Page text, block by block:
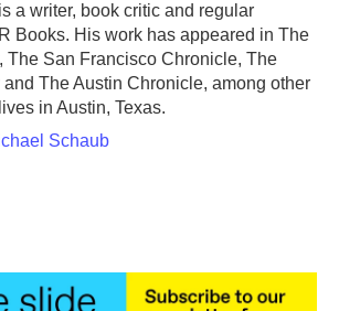
a writer, book critic and regular
Books. His work has appeared in The
The San Francisco Chronicle, The
and The Austin Chronicle, among other
in Austin, Texas.
Schaub